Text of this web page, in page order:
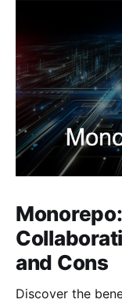
and Cons
Discover the